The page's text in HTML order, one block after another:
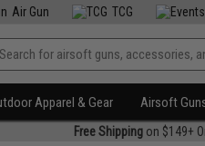
Air Gun TCG
Apparel & Gear Airsoft
Free Shippingon $149+